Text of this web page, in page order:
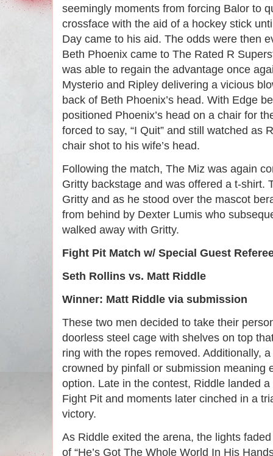
seemingly moments from forcing Balor to
crossface with the aid of a hockey stick
Day came to his aid. The odds were then
Beth Phoenix came to The Rated R
was able to regain the advantage once
Mysterio and Ripley delivering a vicious
back of Beth Phoenix’s head. With Edge
positioned Phoenix’s head on a chair for
forced to say, “I Quit” and still watched as
chair shot to his wife’s head.
Following the match, The Miz was again
Gritty backstage and was offered a t-shirt.
Gritty and as he stood over the mascot
from behind by Dexter Lumis who
walked away with Gritty.
Fight Pit Match w/ Special Guest
Seth Rollins vs. Matt Riddle
Winner: Matt Riddle via submission
These two men decided to take their
doorless steel cage with shelves on top
ring with the ropes removed. Additionally,
crowned by pinfall or submission meaning
option. Late in the contest, Riddle landed
Fight Pit and moments later cinched in a
victory.
As Riddle exited the arena, the lights
of “He’s Got The Whole World In His